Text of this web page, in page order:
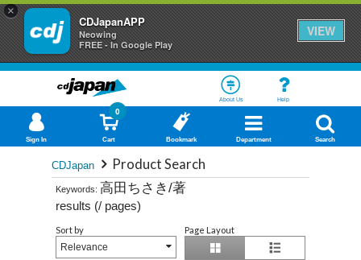
×
CDJapanAPP
Neowing
FREE - In Google Play
VIEW
About Us Help
Sign In Cart
0
Bookmark Department Search
CDJapan Product Search
Keywords: 高田ちさき/著
results (/ pages)
Sort by
Relevance
Page Layout